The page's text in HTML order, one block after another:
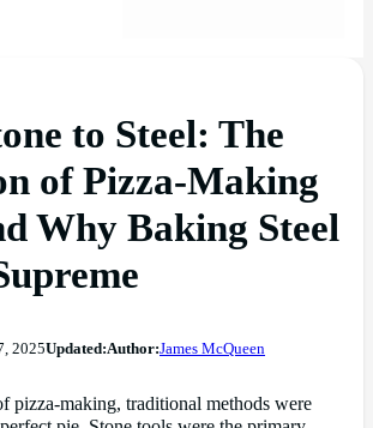
to Steel: The
of Pizza-Making
Why Baking Steel
2025Updated:Author:James McQueen
pizza-making, traditional methods were